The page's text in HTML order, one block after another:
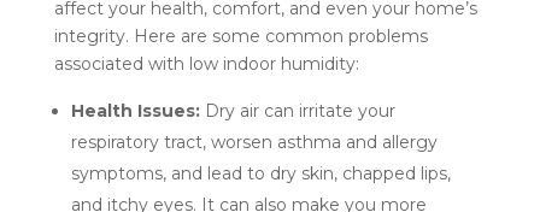
affect your health, comfort, and even your home’s
integrity. Here are some common problems
associated with low indoor humidity:
Health Issues:Dry air can irritate your
respiratory tract, worsen asthma and allergy
symptoms, and lead to dry skin, chapped lips,
and itchy eyes. It can also make you more